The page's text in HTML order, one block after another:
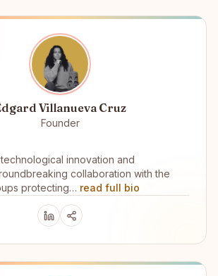
Villanueva Cruz
Founder
innovation and
collaboration with the
protecting… read full bio